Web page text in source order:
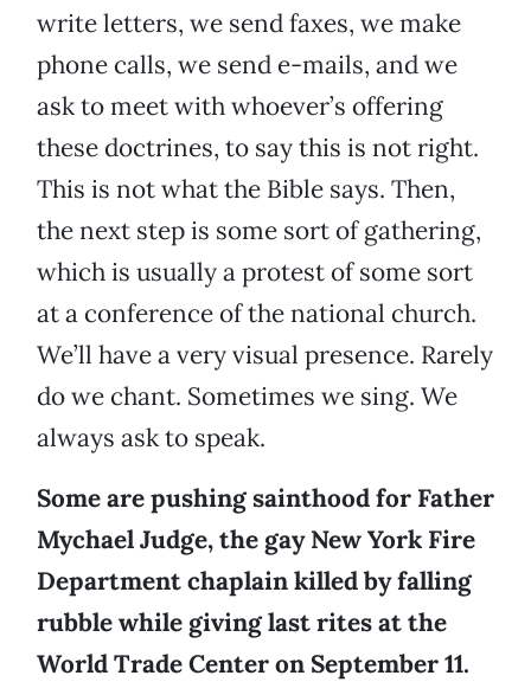
write letters, we send faxes, we make
phone calls, we send e-mails, and we
ask to meet with whoever’s offering
these doctrines, to say this is not right.
This is not what the Bible says. Then,
the next step is some sort of gathering,
which is usually a protest of some sort
at a conference of the national church.
We’ll have a very visual presence. Rarely
do we chant. Sometimes we sing. We
always ask to speak.
Some are pushing sainthood for Father
Mychael Judge, the gay New York Fire
Department chaplain killed by falling
rubble while giving last rites at the
World Trade Center on September 11.